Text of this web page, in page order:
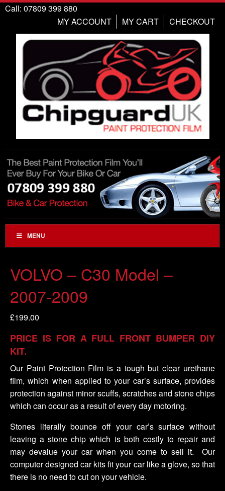
Call: 07809 399 880
CHECKOUT
MY CART
MY ACCOUNT
MENU
VOLVO – C30 Model –
2007-2009
£199.00
PRICE IS FOR A FULL FRONT BUMPER DIY
KIT.
Our Paint Protection Film is a tough but clear urethane
film, which when applied to your car’s surface, provides
protection against minor scuffs, scratches and stone chips
which can occur as a result of every day motoring.
Stones literally bounce off your car’s surface without
leaving a stone chip which is both costly to repair and
may devalue your car when you come to sell it. Our
computer designed car kits fit your car like a glove, so that
there is no need to cut on your vehicle.